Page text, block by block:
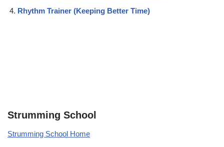
Rhythm Trainer (Keeping Better Time)
Strumming School
Strumming School Home